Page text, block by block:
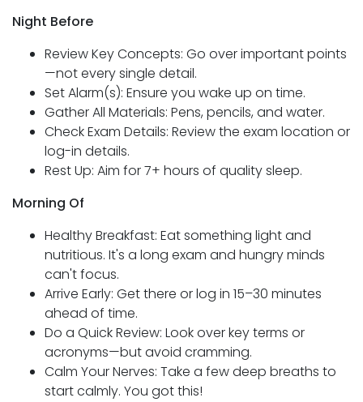
Night Before
Review Key Concepts: Go over important points
—not every single detail.
Set Alarm(s): Ensure you wake up on time.
Gather All Materials: Pens, pencils, and water.
Check Exam Details: Review the exam location or
log-in details.
Rest Up: Aim for 7+ hours of quality sleep.
Morning Of
Healthy Breakfast: Eat something light and
nutritious. It's a long exam and hungry minds
can't focus.
Arrive Early: Get there or log in 15–30 minutes
ahead of time.
Do a Quick Review: Look over key terms or
acronyms—but avoid cramming.
Calm Your Nerves: Take a few deep breaths to
start calmly. You got this!